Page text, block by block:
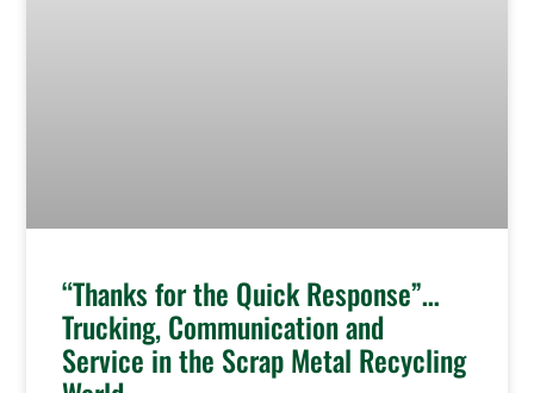
“Thanks for the Quick Response”…
Trucking, Communication and
Service in the Scrap Metal Recycling